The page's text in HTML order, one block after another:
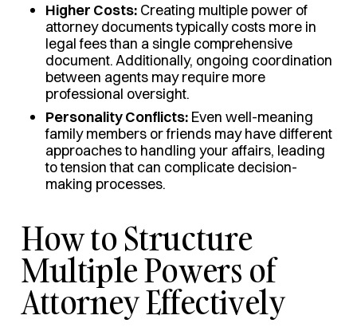
Higher Costs:Creating multiple power of
attorney documents typically costs more in
legal fees than a single comprehensive
document. Additionally, ongoing coordination
between agents may require more
professional oversight.
Personality Conflicts:Even well-meaning
family members or friends may have different
approaches to handling your affairs, leading
to tension that can complicate decision-
making processes.
How to Structure
Multiple Powers of
Attorney Effectively